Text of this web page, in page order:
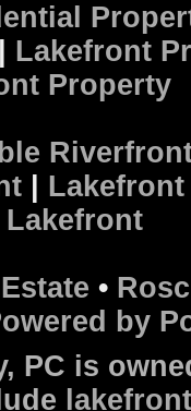
Lakefront
Property
Lakefront
•
by
PC is
lakefront